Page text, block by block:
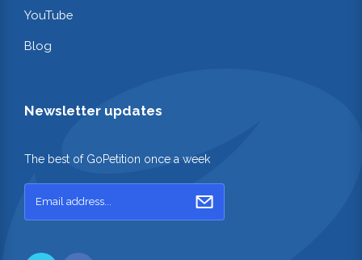
YouTube
Blog
Newsletter updates
The best of GoPetition once a week